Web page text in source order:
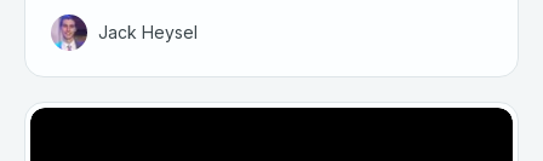
Jack Heysel